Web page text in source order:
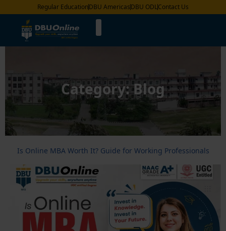
Regular EducationDBU AmericasDBU ODLContact Us
Category:Blog
Is Online MBA Worth It? Guide for Working Professionals